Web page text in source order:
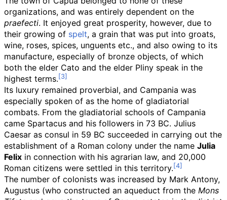
organizations, and was entirely dependent on the
praefecti. It enjoyed great prosperity, however, due to
their growing of spelt, a grain that was put into groats,
wine, roses, spices, unguents etc., and also owing to its
manufacture, especially of bronze objects, of which
both the elder Cato and the elder Pliny speak in the
highest terms.
Its luxury remained proverbial, and Campania was
especially spoken of as the home of gladiatorial
combats. From the gladiatorial schools of Campania
came Spartacus and his followers in 73 BC. Julius
Caesar as consul in 59 BC succeeded in carrying out the
establishment of a Roman colony under the name Julia
Felix in connection with his agrarian law, and 20,000
Roman citizens were settled in this territory.
The number of colonists was increased by Mark Antony,
Augustus (who constructed an aqueduct from the Mons